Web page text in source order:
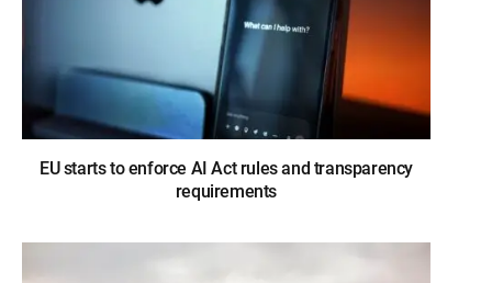
EU starts to enforce AI Act rules and transparency
requirements